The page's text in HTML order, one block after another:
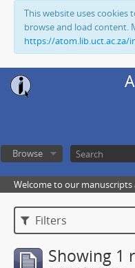
This website uses cookies
browse and load content.
https://atom.lib.uct.ac.za/
Browse
Welcome to our
Filters
Showing 1